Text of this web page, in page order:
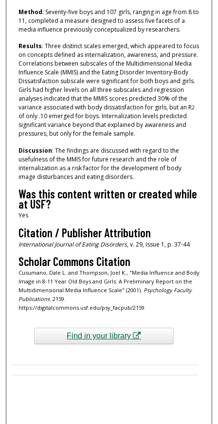
Method: Seventy‐five boys and 107 girls, ranging in age from 8 to
11, completed a measure designed to assess five facets of a
media influence previously conceptualized by researchers.
Results: Three distinct scales emerged, which appeared to focus
on concepts defined as internalization, awareness, and pressure.
Correlations between subscales of the Multidimensional Media
Influence Scale (MMIS) and the Eating Disorder Inventory‐Body
Dissatisfaction subscale were significant for both boys and girls.
Girls had higher levels on all three subscales and regression
analyses indicated that the MMIS scores predicted 30% of the
variance associated with body dissatisfaction for girls, but an R2
of only .10 emerged for boys. Internalization levels predicted
significant variance beyond that explained by awareness and
pressures, but only for the female sample.
Discussion: The findings are discussed with regard to the
usefulness of the MMIS for future research and the role of
internalization as a risk factor for the development of body
image disturbances and eating disorders.
Was this content written or created while
at USF?
Yes
Citation / Publisher Attribution
International Journal of Eating Disorders, v. 29, issue 1, p. 37-44
Scholar Commons Citation
Cusumano, Dale L. and Thompson, Joel K., "Media Influence and Body
Image in 8-11 Year Old Boys and Girls: A Preliminary Report on the
Multidimensional Media Influence Scale" (2001). Psychology Faculty
Publications. 2159.
https://digitalcommons.usf.edu/psy_facpub/2159
Find in your library